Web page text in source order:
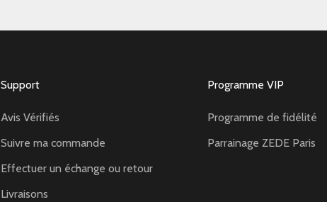
Support
Avis Vérifiés
Suivre ma commande
Effectuer un échange ou retour
Livraisons
Programme VIP
Programme de fidélité
Parrainage ZEDE Paris